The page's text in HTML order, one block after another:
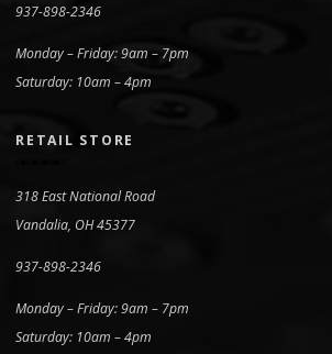
937-898-2346
Monday – Friday: 9am – 7pm
Saturday: 10am – 4pm
RETAIL STORE
318 East National Road
Vandalia, OH 45377
937-898-2346
Monday – Friday: 9am – 7pm
Saturday: 10am – 4pm